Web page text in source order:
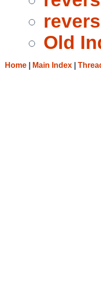
Old
Home Main Index